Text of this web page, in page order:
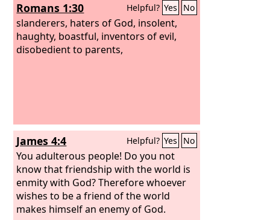
Romans 1:30 Helpful? Yes No
slanderers, haters of God, insolent,
haughty, boastful, inventors of evil,
disobedient to parents,
James 4:4 Helpful? Yes No
You adulterous people! Do you not
know that friendship with the world is
enmity with God? Therefore whoever
wishes to be a friend of the world
makes himself an enemy of God.